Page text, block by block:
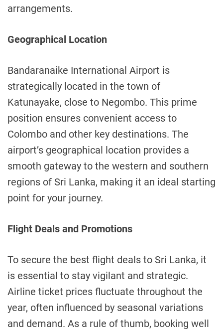
arrangements.
Geographical Location
Bandaranaike International Airport is
strategically located in the town of
Katunayake, close to Negombo. This prime
position ensures convenient access to
Colombo and other key destinations. The
airport’s geographical location provides a
smooth gateway to the western and southern
regions of Sri Lanka, making it an ideal starting
point for your journey.
Flight Deals and Promotions
To secure the best flight deals to Sri Lanka, it
is essential to stay vigilant and strategic.
Airline ticket prices fluctuate throughout the
year, often influenced by seasonal variations
and demand. As a rule of thumb, booking well